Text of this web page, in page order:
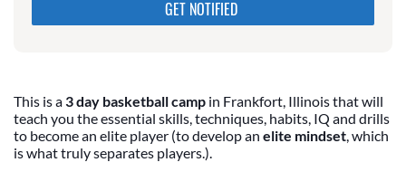
fields, they are just to stop spam bots. Leave them
blank if they are currently blank.
This is a 3 day basketball camp in Frankfort, Illinois that will
teach you the essential skills, techniques, habits, IQ and drills
to become an elite player (to develop an elite mindset, which
is what truly separates players.).